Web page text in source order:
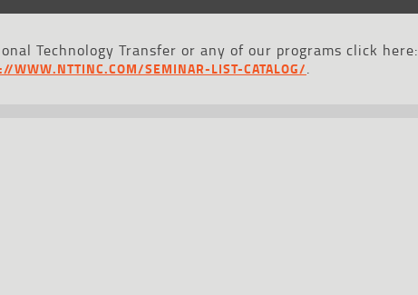
Technology Transfer or any of our programs click here:
WWW.NTTINC.COM/SEMINAR-LIST-CATALOG/.